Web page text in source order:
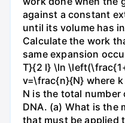
against a constant
until its volume has
Calculate the work
same expansion
T}{2 l} \ln
v=\frac{n}{N} where
N is the total
DNA. (a) What is the
that must be applied